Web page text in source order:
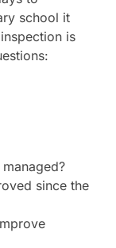
school it
is
since the